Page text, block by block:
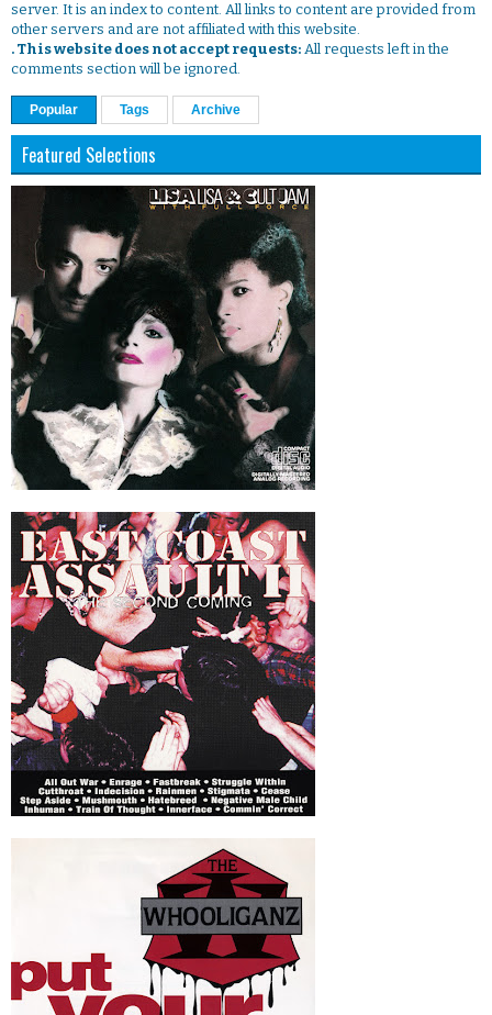
server. It is an index to content. All links to content are provided from
other servers and are not affiliated with this website.
. This website does not accept requests: All requests left in the
comments section will be ignored.
Popular Tags Archive
Featured Selections